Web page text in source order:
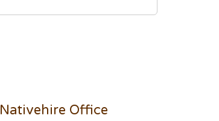
Nativehire Office